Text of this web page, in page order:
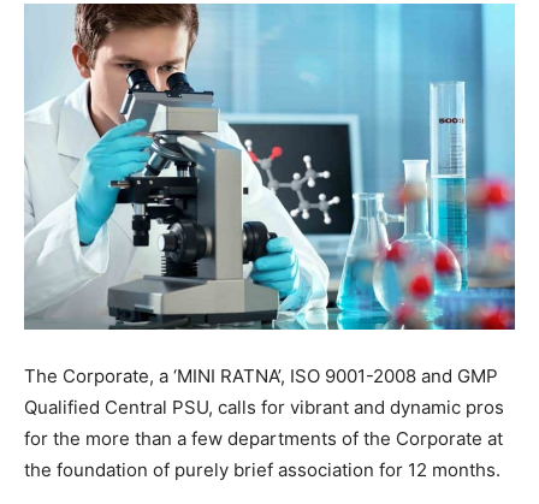
The Corporate, a ‘MINI RATNA’, ISO 9001-2008 and GMP
Qualified Central PSU, calls for vibrant and dynamic pros
for the more than a few departments of the Corporate at
the foundation of purely brief association for 12 months.